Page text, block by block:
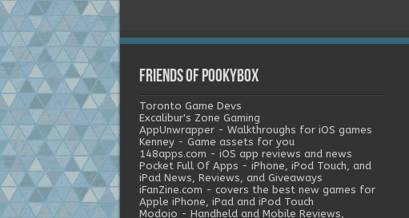
Friends of Pookybox
Toronto Game Devs
Excalibur's Zone Gaming
AppUnwrapper - Walkthroughs for iOS games
Kenney - Game assets for you
148apps.com - iOS app reviews and news
Pocket Full Of Apps - iPhone, iPod Touch, and
iPad News, Reviews, and Giveaways
iFanZine.com - covers the best new games for
Apple iPhone, iPad and iPod Touch
Modojo - Handheld and Mobile Reviews,